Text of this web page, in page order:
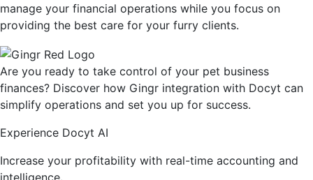
manage your financial operations while you focus on
providing the best care for your furry clients.
Are you ready to take control of your pet business
finances? Discover how Gingr integration with Docyt can
simplify operations and set you up for success.
Experience Docyt AI
Increase your profitability with real-time accounting and
intelligence.